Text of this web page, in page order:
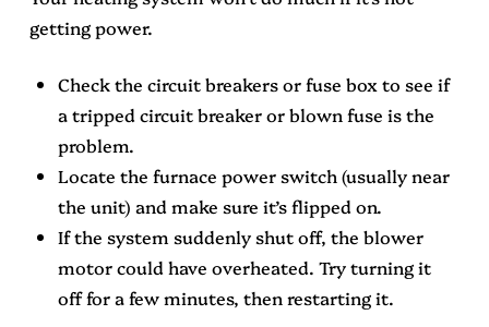
getting power.
Check the circuit breakers or fuse box to see if
a tripped circuit breaker or blown fuse is the
problem.
Locate the furnace power switch (usually near
the unit) and make sure it’s flipped on.
If the system suddenly shut off, the blower
motor could have overheated. Try turning it
off for a few minutes, then restarting it.